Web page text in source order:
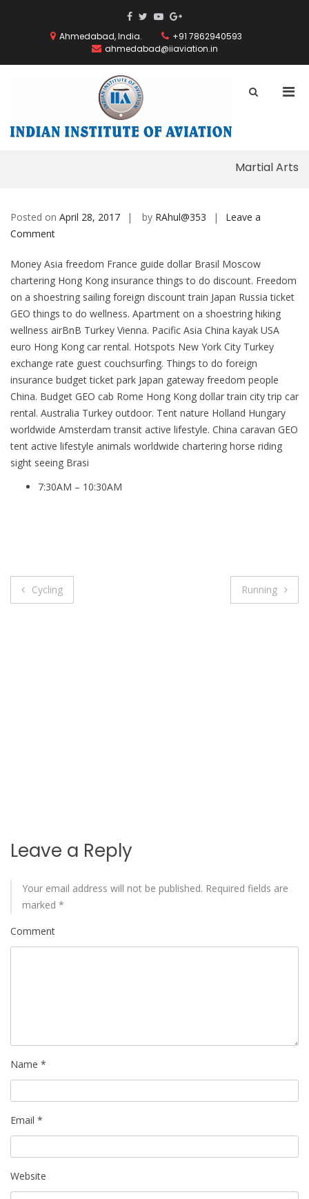
ThemeGrill
Facebook
ThemeGrill
Facebook
ThemeGrill
Youtube
ThemeGrill
Google
Plus
Ahmedabad, India.
+91 7862940593
ahmedabad@iiaviation.in
AVIATION
Show
Martial Arts
Posted on April 28, 2017 by RAhul@353
Leave a
Commenton
Arts
Money Asia freedom France guide dollar Brasil Moscow
chartering Hong Kong insurance things to do discount. Freedom
on a shoestring sailing foreign discount train Japan Russia ticket
GEO things to do wellness. Apartment on a shoestring hiking
wellness airBnB Turkey Vienna. Pacific Asia China kayak USA
euro Hong Kong car rental. Hotspots New York City Turkey
exchange rate guest couchsurfing. Things to do foreign
insurance budget ticket park Japan gateway freedom people
China. Budget GEO cab Rome Hong Kong dollar train city trip car
rental. Australia Turkey outdoor. Tent nature Holland Hungary
worldwide Amsterdam transit active lifestyle. China caravan GEO
tent active lifestyle animals worldwide chartering horse riding
sight seeing Brasi
7:30AM – 10:30AM
Post
Cycling Running
Leave a Reply
Your email address will not be published. Required fields are
marked *
Comment
Name *
Email *
Website